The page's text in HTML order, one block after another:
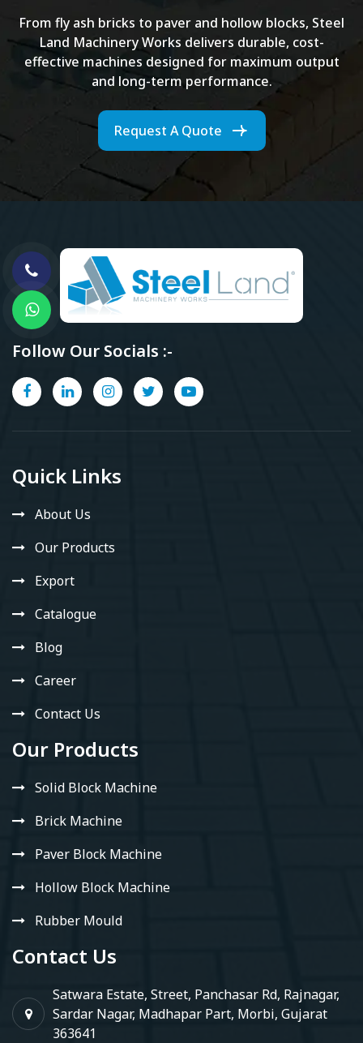
From fly ash bricks to paver and hollow blocks, Steel
Land Machinery Works delivers durable, cost-
effective machines designed for maximum output
and long-term performance.
Request A Quote
Follow Our Socials :-
Quick Links
About Us
Our Products
Export
Catalogue
Blog
Career
Contact Us
Our Products
Solid Block Machine
Brick Machine
Paver Block Machine
Hollow Block Machine
Rubber Mould
Contact Us
Satwara Estate, Street, Panchasar Rd, Rajnagar,
Sardar Nagar, Madhapar Part, Morbi, Gujarat
363641